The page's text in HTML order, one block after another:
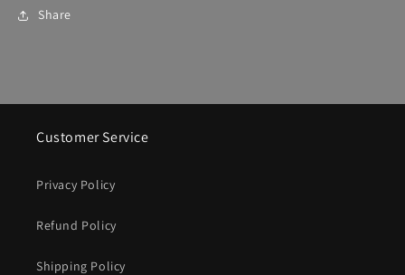
Share
Customer Service
Privacy Policy
Refund Policy
Shipping Policy